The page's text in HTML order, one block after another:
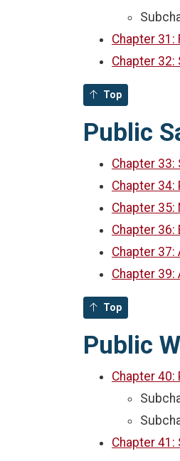
Chapter 31:
Chapter
Top
Public
Chapter
Chapter 34:
Chapter
Chapter 36:
Chapter 37:
Chapter 39:
Top
Public
Chapter 40:
Chapter